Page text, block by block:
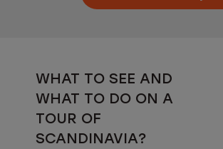
WHAT TO SEE AND
WHAT TO DO ON A
TOUR OF
SCANDINAVIA?